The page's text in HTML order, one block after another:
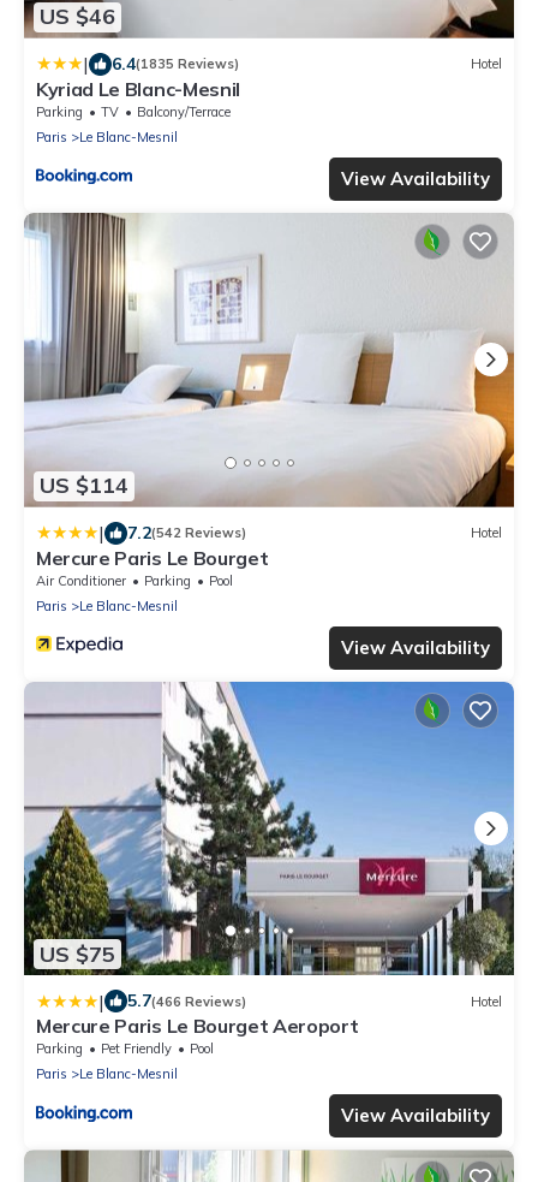
US $46
| 6.4(1835 Reviews) Hotel
Kyriad Le Blanc-Mesnil
Parking TV
Balcony/Terrace
Paris
Le Blanc-Mesnil
View Availability
US $114
| 7.2(542 Reviews) Hotel
Mercure Paris Le Bourget
Air Conditioner Parking
Pool
Paris
Le Blanc-Mesnil
View Availability
US $75
| 5.7(466 Reviews) Hotel
Mercure Paris Le Bourget Aeroport
Parking Pet Friendly
Pool
Paris
Le Blanc-Mesnil
View Availability